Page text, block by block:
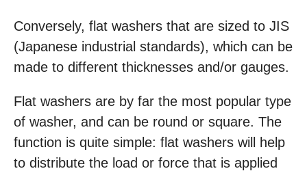
Conversely, flat washers that are sized to JIS
(Japanese industrial standards), which can be
made to different thicknesses and/or gauges.
Flat washers are by far the most popular type
of washer, and can be round or square. The
function is quite simple: flat washers will help
to distribute the load or force that is applied